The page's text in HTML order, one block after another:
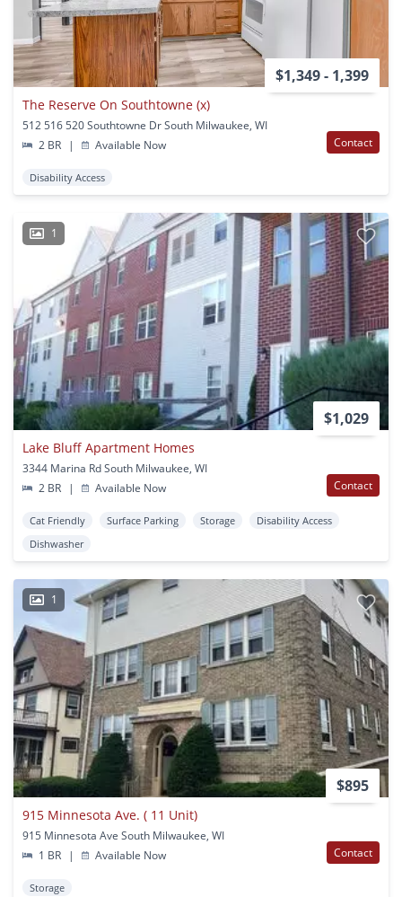
$1,349 - 1,399
The Reserve On Southtowne (x)
512 516 520 Southtowne Dr South Milwaukee, WI
2 BR
| Available Now Contact
Disability Access
1
$1,029
Lake Bluff Apartment Homes
3344 Marina Rd South Milwaukee, WI
2 BR
| Available Now Contact
Cat Friendly Surface Parking Storage
Disability Access
Dishwasher
1
$895
915 Minnesota Ave. ( 11 Unit)
915 Minnesota Ave South Milwaukee, WI
1 BR
| Available Now Contact
Storage